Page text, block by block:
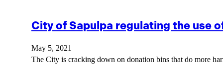
City of Sapulpa regulating the use
May 5, 2021
The City is cracking down on donation bins that do more